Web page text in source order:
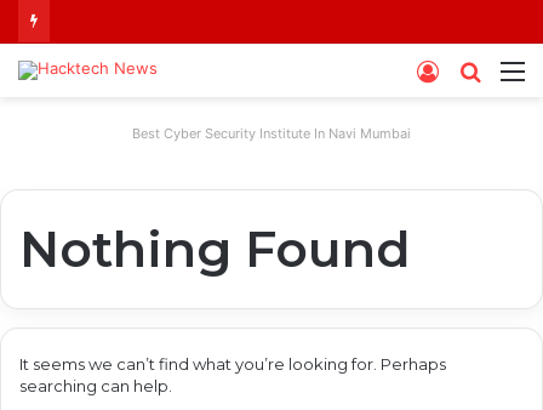
Search
Log
Best Cyber Security Institute In Navi Mumbai
Nothing Found
It seems we can’t find what you’re looking for. Perhaps
searching can help.